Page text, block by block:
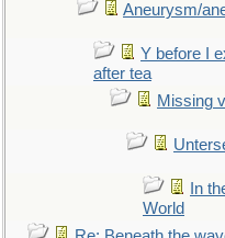
Aneurysm/
Y before I
after tea
Missing
In
World